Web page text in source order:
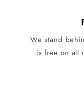
We stand
is free on all